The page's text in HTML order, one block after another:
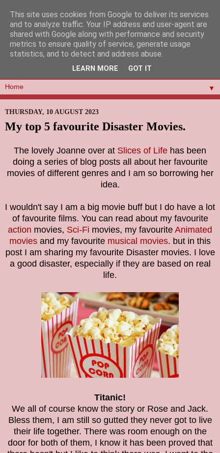
▼
THURSDAY, 10 AUGUST 2023
My top 5 favourite Disaster Movies.
The lovely Joanne over at Slices of Life has been
doing a series of blog posts all about her favourite
movies of different genres and I am so borrowing her
idea.
I wouldn't say I am a big movie buff but I do have a lot
of favourite films. You can read about my favourite
action movies, Sci-Fi movies, my favourite Animated
movies and my favourite musical movies. but in this
post I am sharing my favourite Disaster movies. I love
a good disaster, especially if they are based on real
life.
Titanic!
We all of course know the story or Rose and Jack.
Bless them, I am still so gutted they never got to live
their life together. There was room enough on the
door for both of them, I know it has been proved that
This site uses cookies from Google to deliver its services
and to analyze traffic. Your IP address and user-agent are
shared with Google along with performance and security
metrics to ensure quality of service, generate usage
statistics, and to detect and address abuse.
LEARN MORE GOT IT